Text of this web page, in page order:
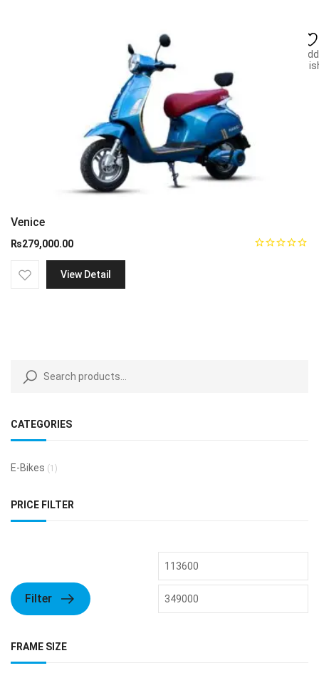
CATEGORIES
E-Bikes (1)
PRICE FILTER
Filter
FRAME SIZE
Venice
₨279,000.00
View Detail